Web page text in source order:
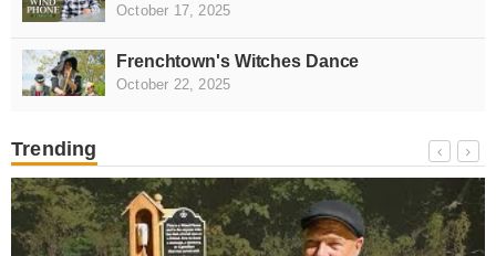
October 17, 2025
Frenchtown's Witches Dance
October 22, 2025
Trending
NEWS